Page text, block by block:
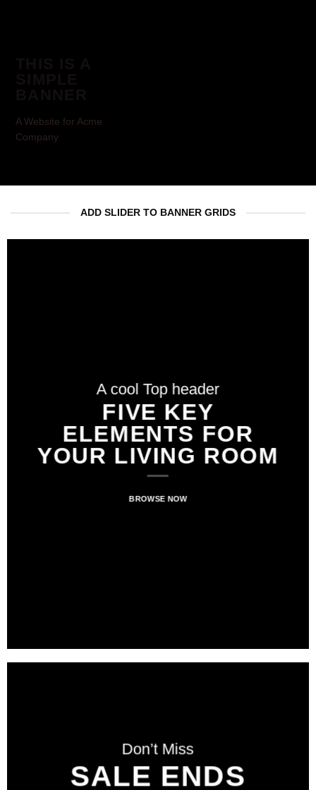
A Website for Acme
Company
ADD SLIDER TO BANNER GRIDS
A cool Top header
FIVE KEY
ELEMENTS FOR
YOUR LIVING ROOM
BROWSE NOW
A cool Top header
LATEST FASHION
NEWS FOR
AUTUMN
A cool Top header
FIVE KEY
ELEMENTS FOR
YOUR LIVING ROOM
BROWSE NOW
Don’t Miss
SALE ENDS